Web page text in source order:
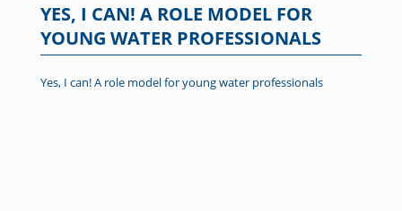
YES, I CAN! A ROLE MODEL FOR
YOUNG WATER PROFESSIONALS
Yes, I can! A role model for young water professionals